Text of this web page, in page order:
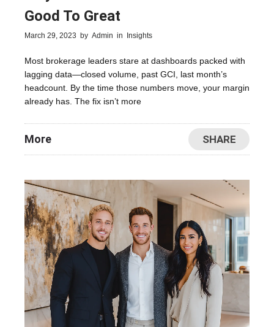
Good To Great
March 29, 2023 by Admin in Insights
Most brokerage leaders stare at dashboards packed with
lagging data—closed volume, past GCI, last month’s
headcount. By the time those numbers move, your margin
already has. The fix isn’t more
More SHARE